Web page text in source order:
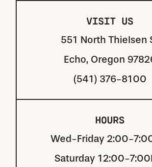
VISIT US
551 North Thielsen
Echo, Oregon
(541) 376-8100
HOURS
Wed-Friday 2:00-
Saturday 12:00-